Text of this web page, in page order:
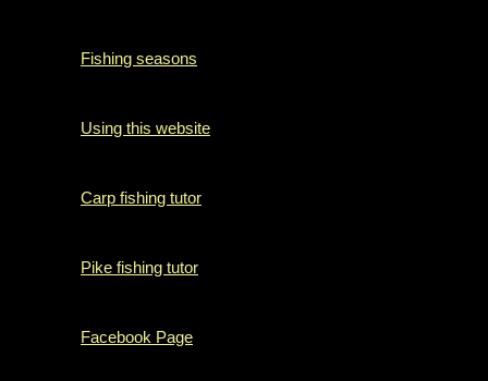
Fishing seasons
Using this website
Carp fishing tutor
Pike fishing tutor
Facebook Page